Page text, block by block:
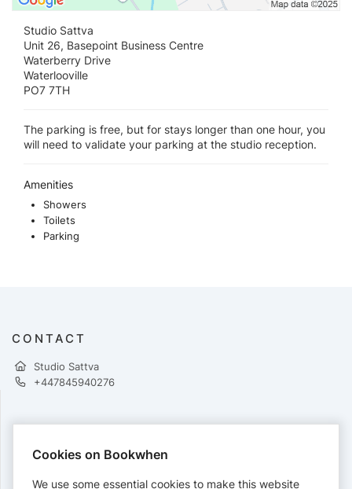
Studio Sattva
Unit 26, Basepoint Business Centre
Waterberry Drive
Waterlooville
PO7 7TH
The parking is free, but for stays longer than one hour, you
will need to validate your parking at the studio reception.
Amenities
Showers
Toilets
Parking
CONTACT
Studio Sattva
+447845940276
Cards accepted:
Cookies on Bookwhen
We use some essential cookies to make this website